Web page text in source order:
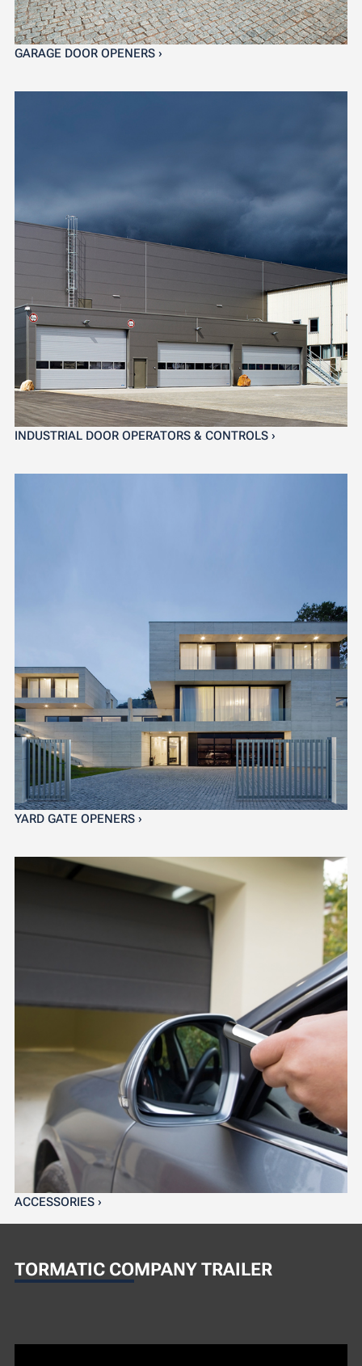
GARAGE DOOR OPENERS ›
INDUSTRIAL DOOR OPERATORS & CONTROLS ›
YARD GATE OPENERS ›
ACCESSORIES ›
TORMATIC COMPANY TRAILER